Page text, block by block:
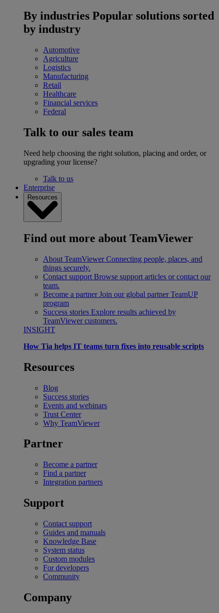
By industries Popular solutions sorted
by industry
Automotive
Agriculture
Logistics
Manufacturing
Retail
Healthcare
Financial services
Federal
Talk to our sales team
Need help choosing the right solution, placing and order, or
upgrading your license?
Talk to us
Enterprise
Resources
Find out more about TeamViewer
About TeamViewer Connecting people, places, and
things securely.
Contact support Browse support articles or contact our
team.
Become a partner Join our global partner TeamUP
program
Success stories Explore results achieved by
TeamViewer customers.
INSIGHT
How Tia helps IT teams turn fixes into reusable scripts
Resources
Blog
Success stories
Events and webinars
Trust Center
Why TeamViewer
Partner
Become a partner
Find a partner
Integration partners
Support
Contact support
Guides and manuals
Knowledge Base
System status
Custom modules
For developers
Community
Company